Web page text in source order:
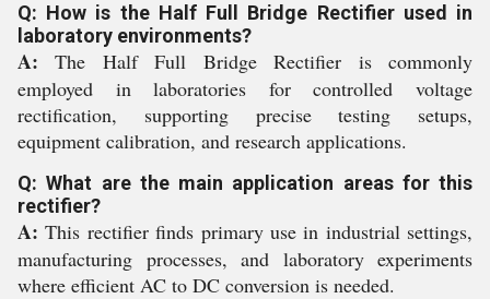
Q: How is the Half Full Bridge Rectifier used in
laboratory environments?
A: The Half Full Bridge Rectifier is commonly
employed in laboratories for controlled voltage
rectification, supporting precise testing setups,
equipment calibration, and research applications.
Q: What are the main application areas for this
rectifier?
A: This rectifier finds primary use in industrial settings,
manufacturing processes, and laboratory experiments
where efficient AC to DC conversion is needed.